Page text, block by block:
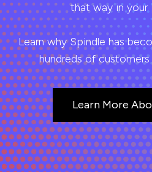
that way in your
Learn why Spindle has
hundreds of
Learn More